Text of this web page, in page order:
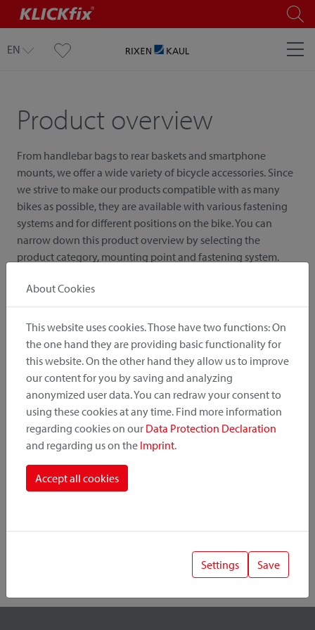
EN
Product overview
From handlebar bags to rear baskets and smartphone
mounts, we offer a wide variety of bicycle accessories. Since
we strive to make our products compatible with as many
bikes as possible, they are available with various fastening
systems and for different positions on the bike. You can
narrow down this product overview by selecting the
product category, mounting point and fastening system.
Product Category
Mounting Point
About Cookies
This website uses cookies. Those have two functions: On
the one hand they are providing basic functionality for
this website. On the other hand they allow us to improve
our content for you by saving and analyzing
anonymized user data. You can redraw your consent to
using these cookies at any time. Find more information
regarding cookies on our Data Protection Declaration
and regarding us on the Imprint.
Accept all cookies
Settings Save